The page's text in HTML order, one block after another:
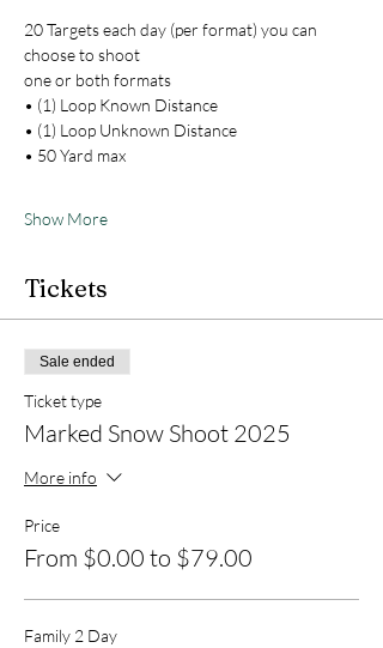
20 Targets each day (per format) you can
choose to shoot
one or both formats
• (1) Loop Known Distance
• (1) Loop Unknown Distance
• 50 Yard max
Show More
Tickets
Sale ended
Ticket type
Marked Snow Shoot 2025
More info
Price
From $0.00 to $79.00
Family 2 Day